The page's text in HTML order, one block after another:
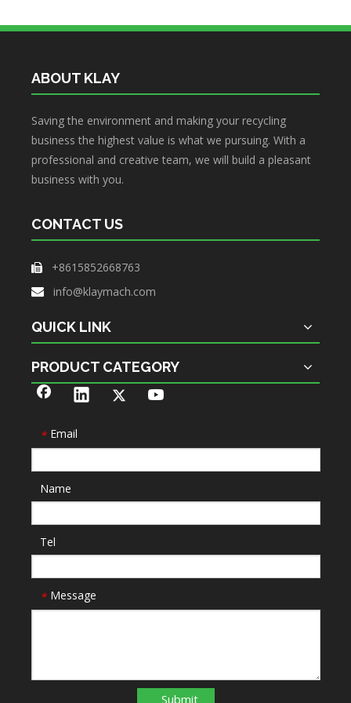
ABOUT KLAY
Saving the environment and making your recycling
business the highest value is what we pursuing. With a
professional and creative team, we will build a pleasant
business with you.
CONTACT US
 +8615852668763
 info@klaymach.com
QUICK LINK
PRODUCT CATEGORY
* Email
Name
Tel
* Message
Submit